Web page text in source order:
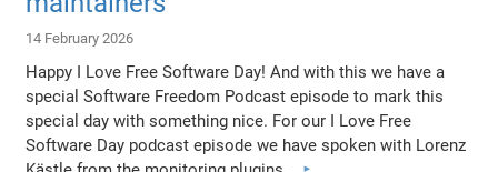
14 February 2026
Happy I Love Free Software Day! And with this we have a
special Software Freedom Podcast episode to mark this
special day with something nice. For our I Love Free
Software Day podcast episode we have spoken with Lorenz